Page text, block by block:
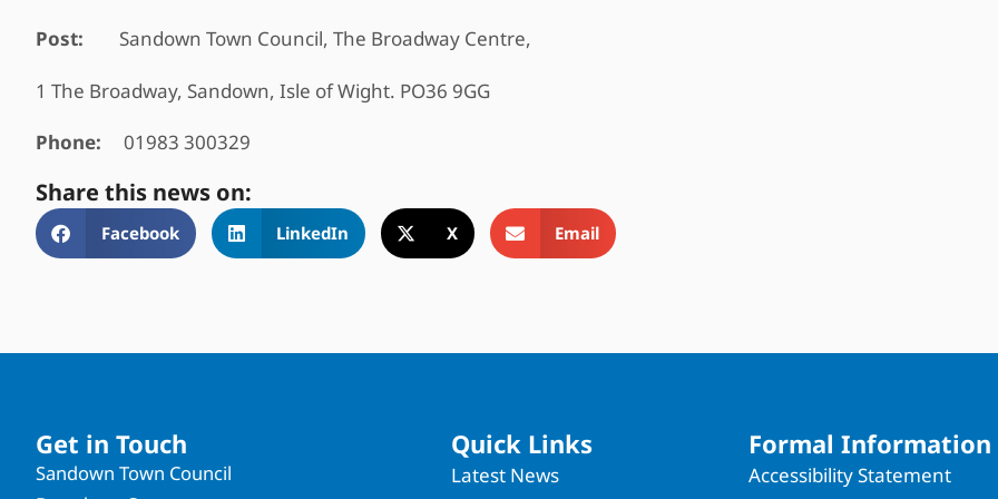
Post: Sandown Town Council, The Broadway Centre,
1 The Broadway, Sandown, Isle of Wight. PO36 9GG
Phone: 01983 300329
Share this news on:
Facebook LinkedIn X Email
Get in Touch
Sandown Town Council
Quick Links
Latest News
Formal Information
Accessibility Statement